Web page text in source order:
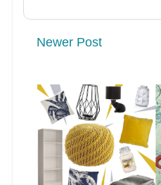
Newer Post